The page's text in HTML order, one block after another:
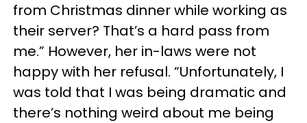
from Christmas dinner while working as
their server? That’s a hard pass from
me.” However, her in-laws were not
happy with her refusal. “Unfortunately, I
was told that I was being dramatic and
there’s nothing weird about me being